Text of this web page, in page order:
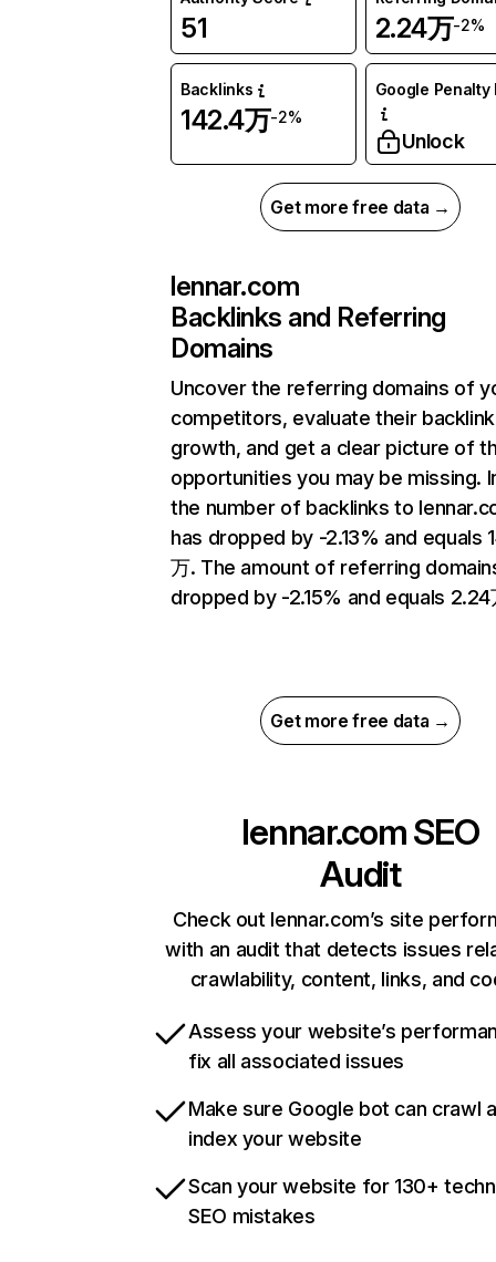
51 2.24万-2%
Backlinks
142.4万-2%
Google Penalty
Unlock
Get more free data →
lennar.com
Backlinks and Referring
Domains
Uncover the referring domains of
competitors, evaluate their backlink
growth, and get a clear picture of
opportunities you may be missing.
the number of backlinks to
has dropped by -2.13% and equals
万. The amount of referring
dropped by -2.15% and equals 2.24
Get more free data →
lennar.comSEO
Audit
Check out lennar.com’s site
with an audit that detects issues
crawlability, content, links, and
Assess your website’s
fix all associated issues
Make sure Google bot can crawl
index your website
Scan your website for 130+
SEO mistakes